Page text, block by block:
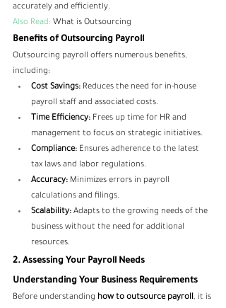
accurately and efficiently.
Also Read: What is Outsourcing
Benefits of Outsourcing Payroll
Outsourcing payroll offers numerous benefits,
including:
Cost Savings: Reduces the need for in-house
payroll staff and associated costs.
Time Efficiency: Frees up time for HR and
management to focus on strategic initiatives.
Compliance: Ensures adherence to the latest
tax laws and labor regulations.
Accuracy: Minimizes errors in payroll
calculations and filings.
Scalability: Adapts to the growing needs of the
business without the need for additional
resources.
2. Assessing Your Payroll Needs
Understanding Your Business Requirements
Before understanding how to outsource payroll, it is